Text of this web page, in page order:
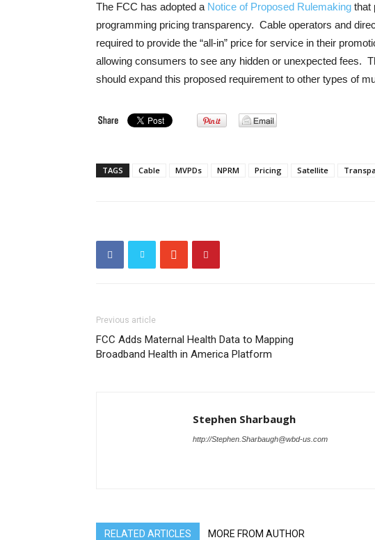
The FCC has adopted a Notice of Proposed Rulemaking that
programming pricing transparency. Cable operators and
required to provide the “all-in” price for service in their
allowing consumers to see any hidden or unexpected fees.
should expand this proposed requirement to other types of
TAGS Cable MVPDs NPRM Pricing Satellite
Previous article
FCC Adds Maternal Health Data to Mapping
Broadband Health in America Platform
Stephen Sharbaugh
http://Stephen.Sharbaugh@wbd-us.com
RELATED ARTICLES MORE FROM AUTHOR